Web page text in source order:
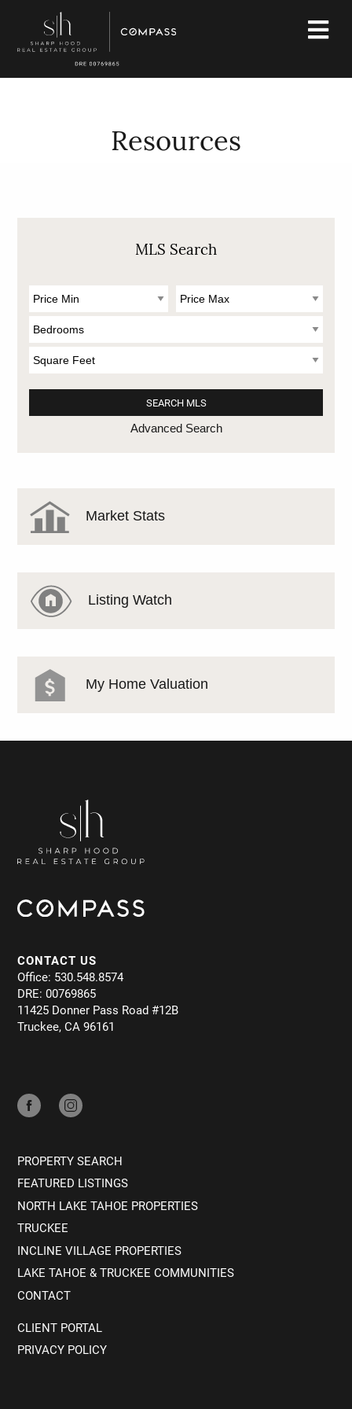
Resources
MLS Search
Advanced Search
Market Stats
Listing Watch
My Home Valuation
CONTACT US
Office: 530.548.8574
DRE: 00769865
11425 Donner Pass Road #12B
Truckee, CA 96161
PROPERTY SEARCH
FEATURED LISTINGS
NORTH LAKE TAHOE PROPERTIES
TRUCKEE
INCLINE VILLAGE PROPERTIES
LAKE TAHOE & TRUCKEE COMMUNITIES
CONTACT
CLIENT PORTAL
PRIVACY POLICY